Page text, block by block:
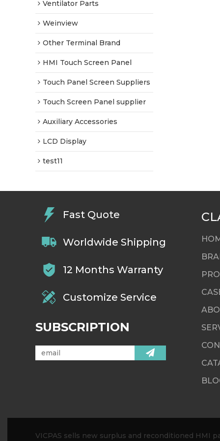
Ventilator Parts
Weinview
Other Terminal Brand
HMI Touch Screen Panel
Touch Panel Screen Suppliers
Touch Screen Panel supplier
Auxiliary Accessories
LCD Display
test11
Fast Quote
Worldwide Shipping
12 Months Warranty
Customize Service
SUBSCRIPTION
VICPAS sells new surplus and reconditioned HMI